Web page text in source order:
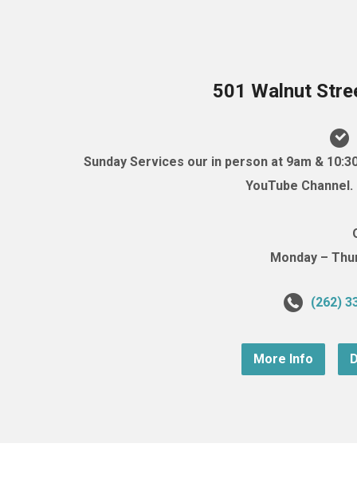
501 Walnut
Sunday Services our in person at 9am &
YouTube
Monday –
(262)
More Info